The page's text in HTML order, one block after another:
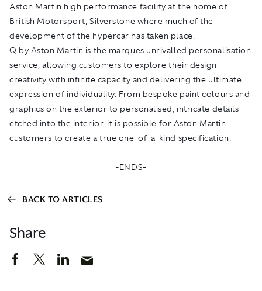
Share
Aston Martin high performance facility at the home of
British Motorsport, Silverstone where much of the
development of the hypercar has taken place.
Q by Aston Martin is the marques unrivalled personalisation
service, allowing customers to explore their design
creativity with infinite capacity and delivering the ultimate
expression of individuality. From bespoke paint colours and
graphics on the exterior to personalised, intricate details
etched into the interior, it is possible for Aston Martin
customers to create a true one-of-a-kind specification.
-ENDS-
BACK TO ARTICLES